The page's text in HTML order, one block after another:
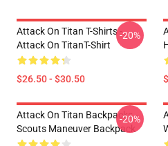
Attack On Titan T-Shirts -
Attack On TitanT-Shirt
$26.50 - $30.50
-20%
Attack On Titan Backpacks -
Scouts Maneuver Backpack
-20%